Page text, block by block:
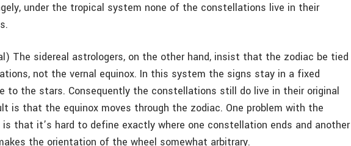
under the tropical system none of the constellations live in their
The sidereal astrologers, on the other hand, insist that the zodiac be tied
not the vernal equinox. In this system the signs stay in a fixed
to the stars. Consequently the constellations still do live in their original
is that the equinox moves through the zodiac. One problem with the
is that it’s hard to define exactly where one constellation ends and another
the orientation of the wheel somewhat arbitrary.